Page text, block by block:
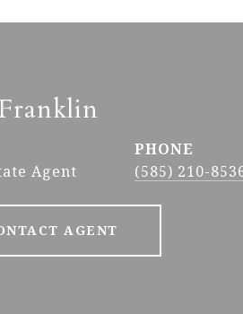
Agent
PHONE
(585) 210-
AGENT